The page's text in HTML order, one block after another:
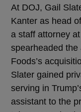
At DOJ, Gail
Kanter as head
a staff attorney
spearheaded the
Foods’s
Slater gained
serving in
assistant to the